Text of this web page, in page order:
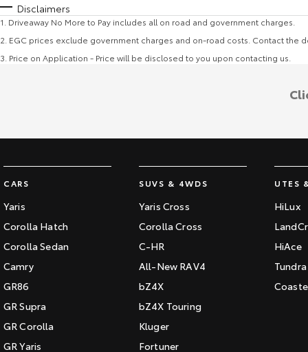
Disclaimers
1 Driveaway No More to Pay includes all on road and government charges.
2 EGC prices exclude government charges and on-road costs. Contact the
3 Price on Application - Price will be disclosed to you upon contacting us.
CARS
Yaris
Corolla Hatch
Corolla Sedan
Camry
GR86
GR Supra
GR Corolla
GR Yaris
SUVS & 4WDS
Yaris Cross
Corolla Cross
C-HR
All-New RAV4
bZ4X
bZ4X Touring
Kluger
Fortuner
UTES
HiLux
HiAce
Tundra